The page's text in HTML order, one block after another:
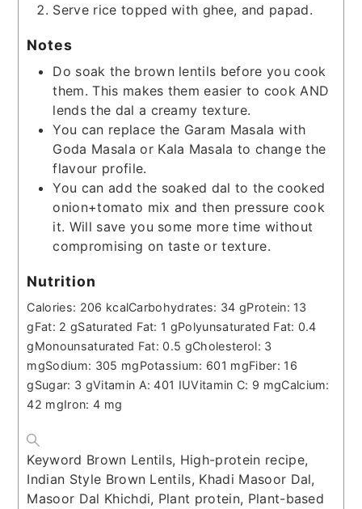
Serve rice topped with ghee, and papad.
Notes
Do soak the brown lentils before you cook
them. This makes them easier to cook AND
lends the dal a creamy texture.
You can replace the Garam Masala with
Goda Masala or Kala Masala to change the
flavour profile.
You can add the soaked dal to the cooked
onion+tomato mix and then pressure cook
it. Will save you some more time without
compromising on taste or texture.
Nutrition
Calories: 206 kcalCarbohydrates: 34 gProtein: 13
gFat: 2 gSaturated Fat: 1 gPolyunsaturated Fat: 0.4
gMonounsaturated Fat:0.5 gCholesterol: 3
mgSodium: 305 mgPotassium: 601 mgFiber: 16
gSugar: 3 gVitamin A:401 IUVitamin C: 9 mgCalcium:
42 mgIron: 4 mg
Keyword Brown Lentils, High-protein recipe,
Indian Style Brown Lentils, Khadi Masoor Dal,
Masoor Dal Khichdi, Plant protein, Plant-based